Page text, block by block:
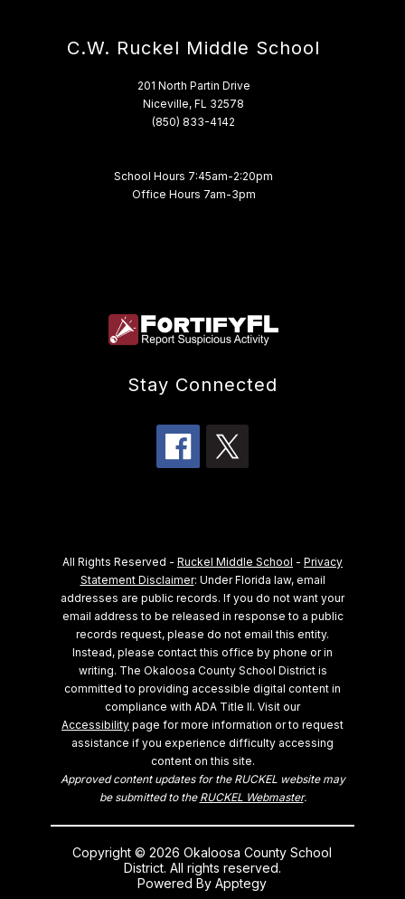
C.W. Ruckel Middle School
201 North Partin Drive
Niceville, FL 32578
(850) 833-4142
School Hours 7:45am-2:20pm
Office Hours 7am-3pm
Stay Connected
All Rights Reserved - Ruckel Middle School - Privacy
Statement Disclaimer: Under Florida law, email
addresses are public records. If you do not want your
email address to be released in response to a public
records request, please do not email this entity.
Instead, please contact this office by phone or in
writing. The Okaloosa County School District is
committed to providing accessible digital content in
compliance with ADA Title II. Visit our
Accessibility page for more information or to request
assistance if you experience difficulty accessing
content on this site.
Approved content updates for the RUCKEL website may
be submitted to the RUCKEL Webmaster.
Copyright © 2026 Okaloosa County School
District. All rights reserved.
Powered ByApptegy